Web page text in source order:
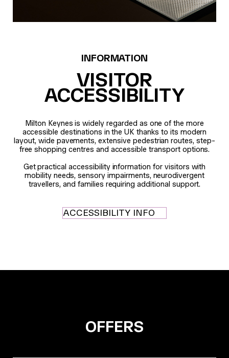
INFORMATION
VISITOR
ACCESSIBILITY
Milton Keynes is widely regarded as one of the more
accessible destinations in the UK thanks to its modern
layout, wide pavements, extensive pedestrian routes, step-
free shopping centres and accessible transport options.
Get practical accessibility information for visitors with
mobility needs, sensory impairments, neurodivergent
travellers, and families requiring additional support.
ACCESSIBILITY INFO
OFFERS